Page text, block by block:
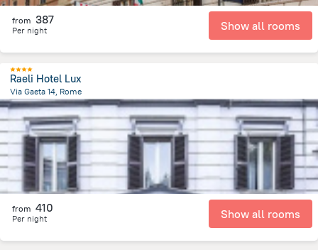
from 387
Per night Show all rooms
Raeli Hotel Lux
Via Gaeta 14, Rome
2.1 kmfrom the center ofאיטליה
from 410
Per night Show all rooms